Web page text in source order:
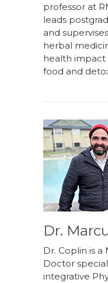
professor at
leads
and
herbal
health impact
food and
Dr.
Dr. Coplin is
Doctor
integrative